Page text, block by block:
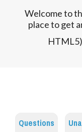
Welcome to
place to get
Questions